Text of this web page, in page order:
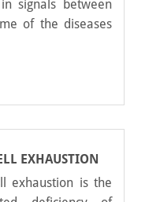
signals between
of the diseases
EXHAUSTION
exhaustion is the